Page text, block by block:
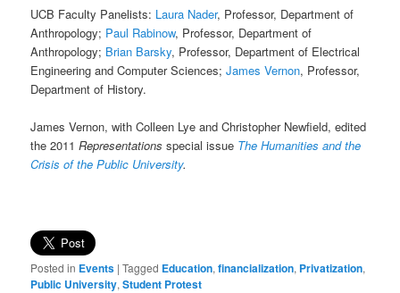
UCB Faculty Panelists: Laura Nader, Professor, Department of
Anthropology; Paul Rabinow, Professor, Department of
Anthropology; Brian Barsky, Professor, Department of Electrical
Engineering and Computer Sciences;James Vernon, Professor,
Department of History.
James Vernon, with Colleen Lye and Christopher Newfield, edited
the 2011Representations special issue The Humanities and the
Crisis of the Public University.
Posted in Events |Tagged Education,financialization, Privatization,
Public University,Student Protest